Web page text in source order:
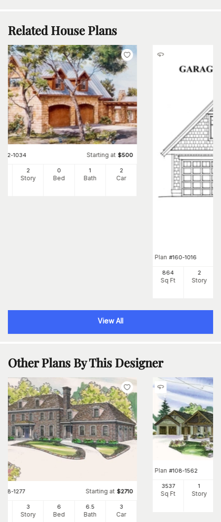
Related House Plans
192-1034 Starting at $500
2
Story
0
Bed
1
Bath
2
Car
Plan #160-1016
864
Sq Ft
2
Story
View All
Other Plans By This Designer
108-1277 Starting at $2710
3
Story
6
Bed
6.5
Bath
3
Car
Plan #108-1562
3537
Sq Ft
1
Story